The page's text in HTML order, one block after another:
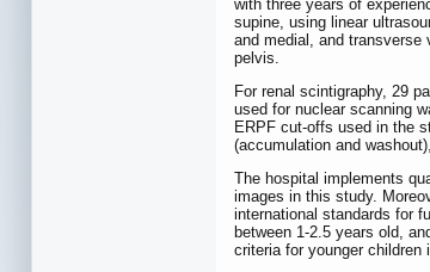
with three years of
supine, using linear
and medial, and transverse
pelvis.
For renal scintigraphy, 29
used for nuclear scanning
ERPF cut-offs used in the
(accumulation and
The hospital implements
images in this study.
international standards for
between 1-2.5 years old,
criteria for younger children